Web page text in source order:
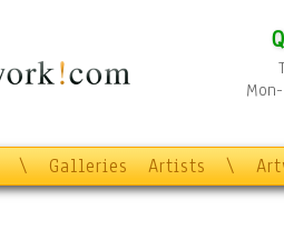
\ Galleries Artists \